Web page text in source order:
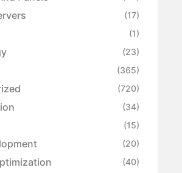
(17)
(1)
(23)
(365)
(720)
(34)
(15)
(20)
(40)